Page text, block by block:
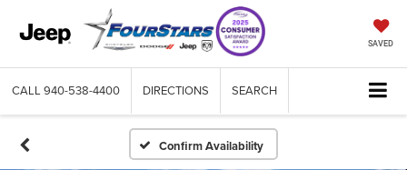
SAVED
CALL 940-538-4400 DIRECTIONS SEARCH
Confirm Availability